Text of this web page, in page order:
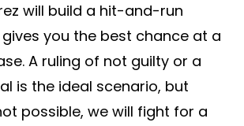
will build a hit-and-run
you the best chance at a
A ruling of not guilty or a
is the ideal scenario, but
possible, we will fight for a